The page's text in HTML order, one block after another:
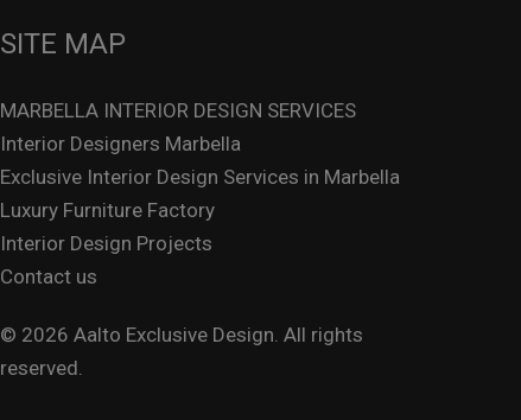
SITE MAP
MARBELLA INTERIOR DESIGN SERVICES
Interior Designers Marbella
Exclusive Interior Design Services in Marbella
Luxury Furniture Factory
Interior Design Projects
Contact us
© 2026 Aalto Exclusive Design. All rights
reserved.